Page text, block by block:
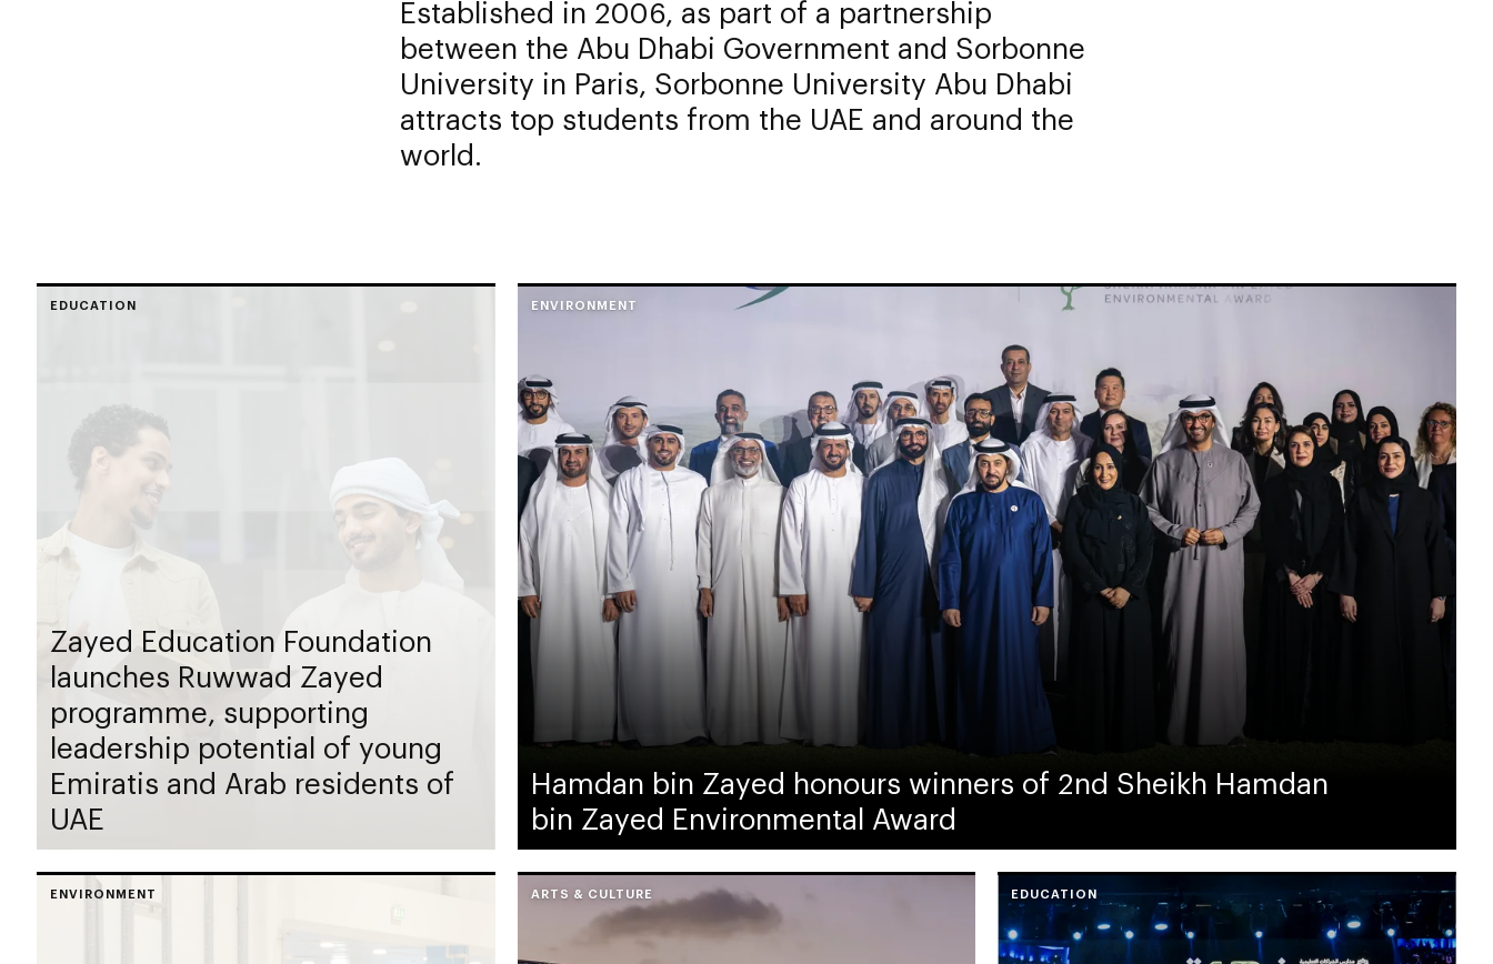
Established in 2006, as part of a partnership
between the Abu Dhabi Government and Sorbonne
University in Paris, Sorbonne University Abu Dhabi
attracts top students from the UAE and around the
world.
EDUCATION
Zayed Education Foundation
launches Ruwwad Zayed
programme, supporting
leadership potential of young
Emiratis and Arab residents of
UAE
ENVIRONMENT
Hamdan bin Zayed honours winners of 2nd Sheikh Hamdan
bin Zayed Environmental Award
ENVIRONMENT ARTS & CULTURE EDUCATION